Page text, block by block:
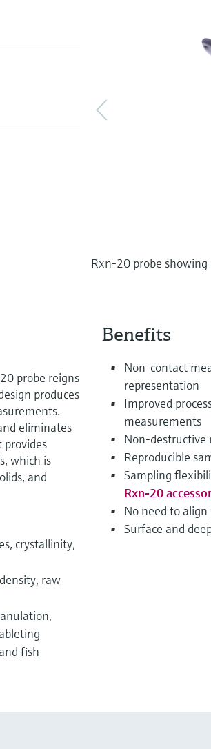
Rxn-20 probe showing
probe reigns
produces
eliminates
provides
which is
and
crystallinity,
raw
fish
Benefits
Non-contact
representation
Improved
measurements
Non-destructive
Reproducible
Sampling
Rxn-20
No need to
Surface and